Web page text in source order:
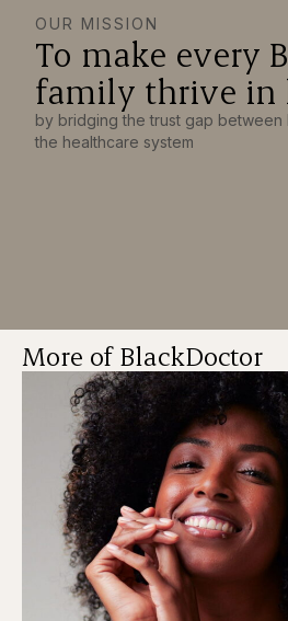
OUR MISSION
To make every
family thrive in
by bridging the trust gap between
the healthcare system
More of BlackDoctor